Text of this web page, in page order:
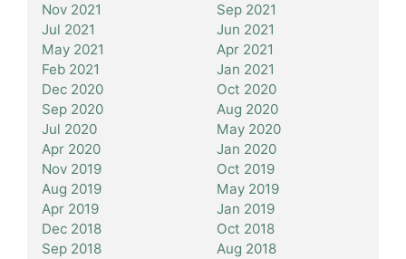
Nov 2021
Sep 2021
Jul 2021
Jun 2021
May 2021
Apr 2021
Feb 2021
Jan 2021
Dec 2020
Oct 2020
Sep 2020
Aug 2020
Jul 2020
May 2020
Apr 2020
Jan 2020
Nov 2019
Oct 2019
Aug 2019
May 2019
Apr 2019
Jan 2019
Dec 2018
Oct 2018
Sep 2018
Aug 2018